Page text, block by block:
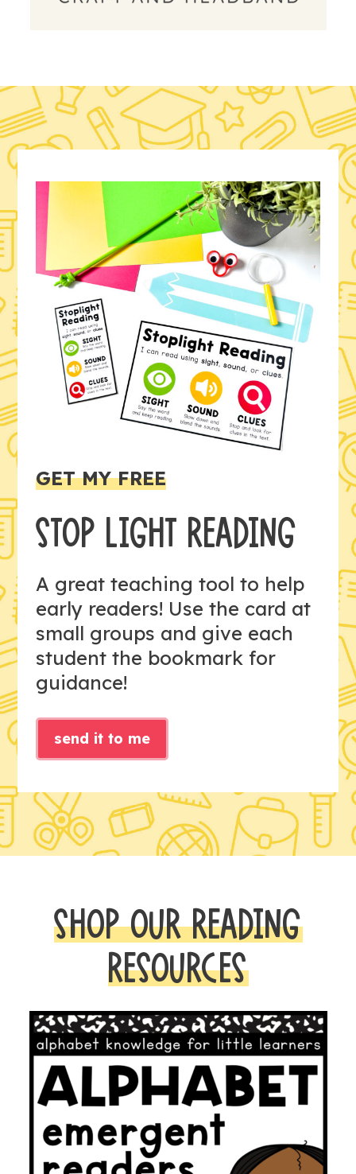
GET MY FREE
STOP LIGHT READING
A great teaching tool to help
early readers! Use the card at
small groups and give each
student the bookmark for
guidance!
send it to me
SHOP OUR READING
RESOURCES